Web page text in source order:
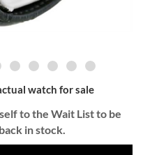
watch for sale
to the Wait List to be
in stock.